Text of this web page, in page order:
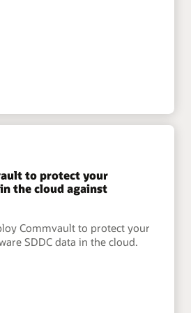
to protect your
the cloud against
Commvault to protect your
SDDC data in the cloud.